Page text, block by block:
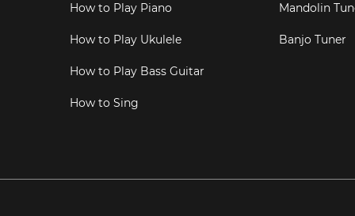
How to Play Piano
How to Play Ukulele
How to Play Bass Guitar
How to Sing
Mandolin
Banjo Tuner